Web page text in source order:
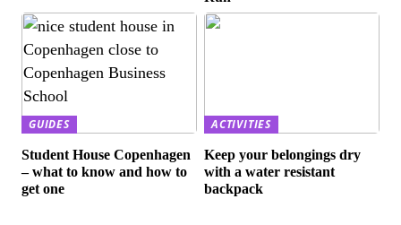
GUIDES
Student House Copenhagen
– what to know and how to
get one
ACTIVITIES
Keep your belongings dry
with a water resistant
backpack